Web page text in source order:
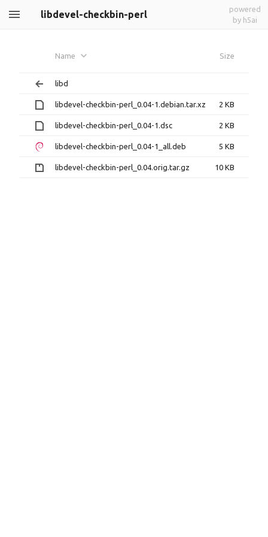
libdevel-checkbin-perl
powered
by h5ai
Name Size
libd
libdevel-checkbin-perl_0.04-1.debian.tar.xz 2 KB
libdevel-checkbin-perl_0.04-1.dsc 2 KB
libdevel-checkbin-perl_0.04-1_all.deb 5 KB
libdevel-checkbin-perl_0.04.orig.tar.gz 10 KB